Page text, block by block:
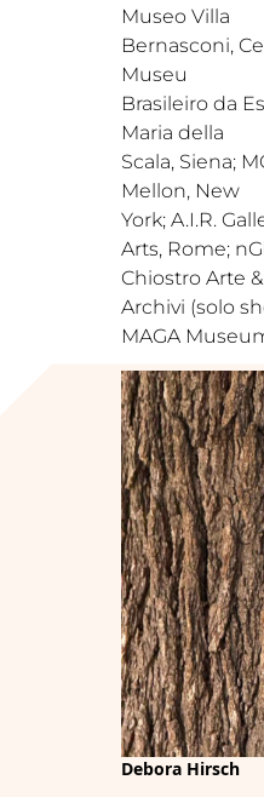
Museo Villa
Bernasconi,
Museu
Brasileiro da
Maria della
Scala, Siena;
Mellon, New
York; A.I.R.
Arts, Rome;
Chiostro Arte &
Archivi (solo
MAGA
Debora Hirsch